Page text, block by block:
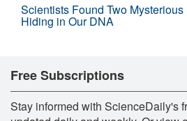
Scientists Found Two Mysterious
Hiding in Our DNA
Free Subscriptions
Stay informed with ScienceDaily's